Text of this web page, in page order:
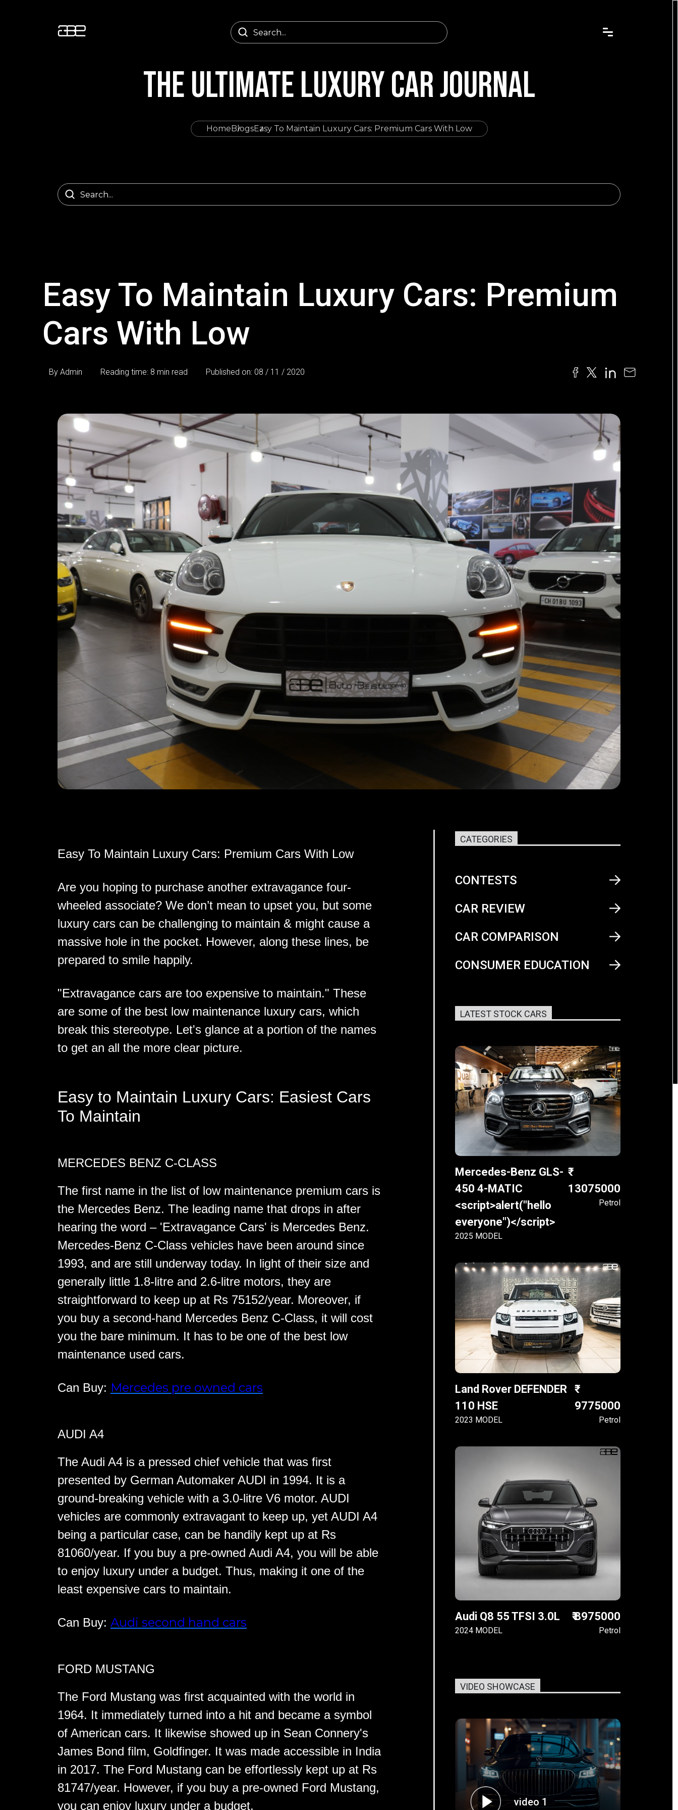
THE ULTIMATE LUXURY CAR JOURNAL
HomeBlogsEasy To Maintain Luxury Cars: Premium Cars With Low
Easy To Maintain Luxury Cars: Premium
Cars With Low
By Admin Reading time: 8 min read Published on: 08 / 11 / 2020
Easy To Maintain Luxury Cars: Premium Cars With Low
Are you hoping to purchase another extravagance four-
wheeled associate? We don’t mean to upset you, but some
luxury cars can be challenging to maintain & might cause a
massive hole in the pocket. However, along these lines, be
prepared to smile happily.
"Extravagance cars are too expensive to maintain." These
are some of the best low maintenance luxury cars, which
break this stereotype. Let's glance at a portion of the names
to get an all the more clear picture.
Easy to Maintain Luxury Cars: Easiest Cars
To Maintain
MERCEDES BENZ C-CLASS
The first name in the list of low maintenance premium cars is
the Mercedes Benz. The leading name that drops in after
hearing the word – 'Extravagance Cars' is Mercedes Benz.
Mercedes-Benz C-Class vehicles have been around since
1993, and are still underway today. In light of their size and
generally little 1.8-litre and 2.6-litre motors, they are
straightforward to keep up at Rs 75152/year. Moreover, if
you buy a second-hand Mercedes Benz C-Class, it will cost
you the bare minimum. It has to be one of the best low
maintenance used cars.
Can Buy: Mercedes pre owned cars
AUDI A4
The Audi A4 is a pressed chief vehicle that was first
presented by German Automaker AUDI in 1994. It is a
ground-breaking vehicle with a 3.0-litre V6 motor. AUDI
vehicles are commonly extravagant to keep up, yet AUDI A4
being a particular case, can be handily kept up at Rs
81060/year. If you buy a pre-owned Audi A4, you will be able
to enjoy luxury under a budget. Thus, making it one of the
least expensive cars to maintain.
Can Buy: Audi second hand cars
FORD MUSTANG
The Ford Mustang was first acquainted with the world in
1964. It immediately turned into a hit and became a symbol
of American cars. It likewise showed up in Sean Connery's
James Bond film, Goldfinger. It was made accessible in India
in 2017. The Ford Mustang can be effortlessly kept up at Rs
81747/year. However, if you buy a pre-owned Ford Mustang,
you can enjoy luxury under a budget.
CATEGORIES
CONTESTS
CAR REVIEW
CAR COMPARISON
CONSUMER EDUCATION
LATEST STOCK CARS
Mercedes-Benz GLS-
450 4-MATIC
<script>alert("hello
everyone")</script>
2025 MODEL
13075000
Petrol
Land Rover DEFENDER
110 HSE
2023 MODEL
9775000
Petrol
Audi Q8 55 TFSI 3.0L
2024 MODEL
₹ 8975000
Petrol
VIDEO SHOWCASE
video 1